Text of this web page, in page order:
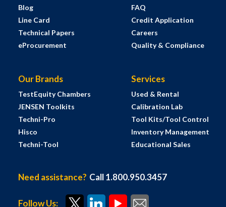
Blog
Line Card
Technical Papers
eProcurement
FAQ
Credit Application
Careers
Quality & Compliance
Our Brands
TestEquity Chambers
JENSEN Toolkits
Techni-Pro
Hisco
Techni-Tool
Services
Used & Rental
Calibration Lab
Tool Kits/Tool Control
Inventory Management
Educational Sales
Need assistance? Call 1.800.950.3457
Follow Us: